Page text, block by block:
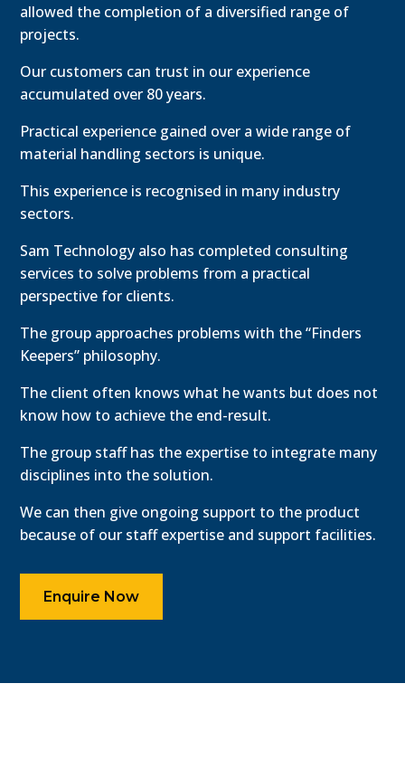
allowed the completion of a diversified range of
projects.
Our customers can trust in our experience
accumulated over 80 years.
Practical experience gained over a wide range of
material handling sectors is unique.
This experience is recognised in many industry
sectors.
Sam Technology also has completed consulting
services to solve problems from a practical
perspective for clients.
The group approaches problems with the “Finders
Keepers” philosophy.
The client often knows what he wants but does not
know how to achieve the end-result.
The group staff has the expertise to integrate many
disciplines into the solution.
We can then give ongoing support to the product
because of our staff expertise and support facilities.
Enquire Now